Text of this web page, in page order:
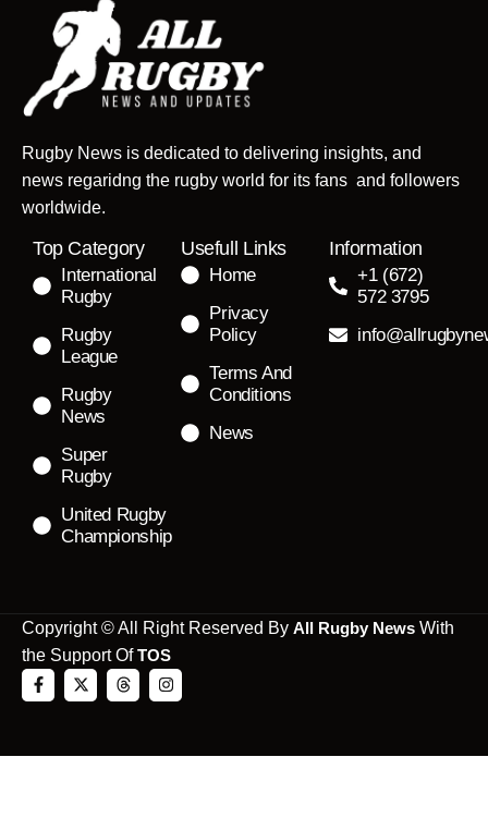
Rugby News is dedicated to delivering insights, and
news regaridng the rugby world for its fans and followers
worldwide.
Top Category
International
Rugby
Rugby
League
Rugby
News
Super
Rugby
United Rugby
Championship
Usefull Links
Home
Privacy
Policy
Terms And
Conditions
News
Information
+1 (672)
572 3795
Copyright © All Right Reserved By All Rugby News With
the Support OfTOS